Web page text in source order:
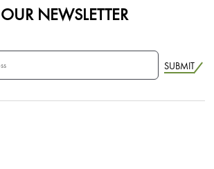
NEWSLETTER
SUBMIT